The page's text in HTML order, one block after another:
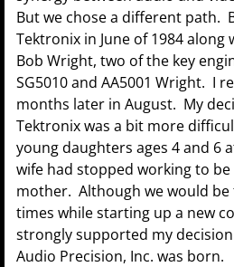
But we chose a different path.
Tektronix in June of 1984 along
Bob Wright, two of the key
SG5010 and AA5001 Wright. I
months later in August. My
Tektronix was a bit more
young daughters ages 4 and 6
wife had stopped working to
mother. Although we would be
times while starting up a new
strongly supported my
Audio Precision, Inc. was born.